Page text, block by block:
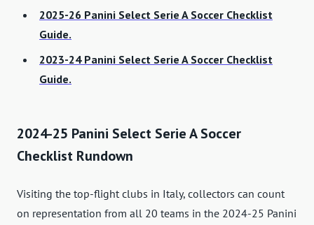
2025-26 Panini Select Serie A Soccer Checklist
Guide.
2023-24 Panini Select Serie A Soccer Checklist
Guide.
2024-25 Panini Select Serie A Soccer
Checklist Rundown
Visiting the top-flight clubs in Italy, collectors can count
on representation from all 20 teams in the 2024-25 Panini